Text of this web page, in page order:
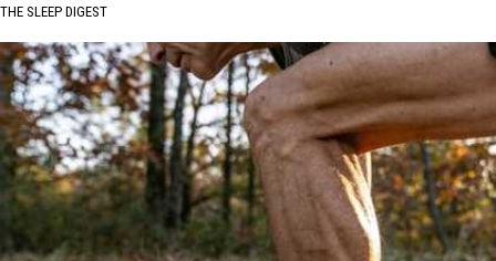
THE SLEEP DIGEST